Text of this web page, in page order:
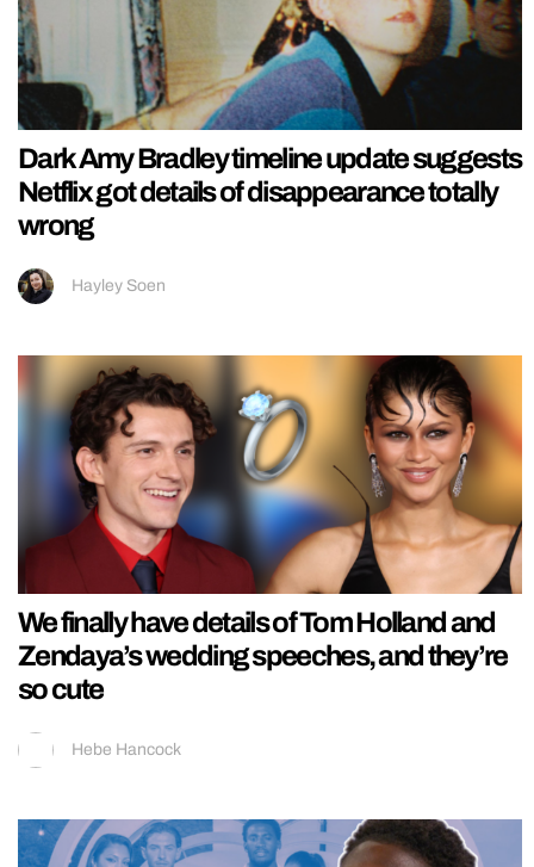
Dark Amy Bradley timeline update suggests
Netflix got details of disappearance totally
wrong
Hayley Soen
We finally have details of Tom Holland and
Zendaya’s wedding speeches, and they’re
so cute
Hebe Hancock